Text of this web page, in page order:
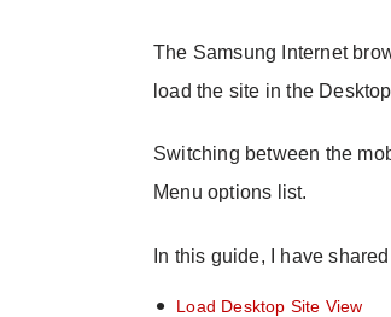
The Samsung Internet
load the site in the
Switching between the
Menu options list.
In this guide, I have
Load Desktop Site View